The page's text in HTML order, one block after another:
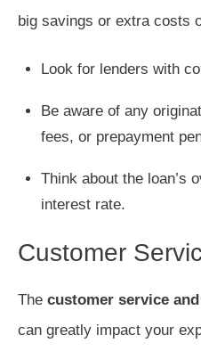
big savings or extra costs
Look for lenders with
Be aware of any
fees, or prepayment
Think about the loan’s
interest rate.
Customer
The customer service
can greatly impact your